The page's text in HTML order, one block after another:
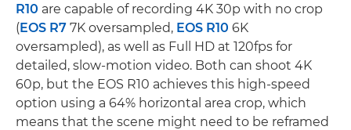
R10 are capable of recording 4K 30p with no crop
(EOS R7 7K oversampled, EOS R10 6K
oversampled), as well as Full HD at 120fps for
detailed, slow-motion video. Both can shoot 4K
60p, but the EOS R10 achieves this high-speed
option using a 64% horizontal area crop, which
means that the scene might need to be reframed